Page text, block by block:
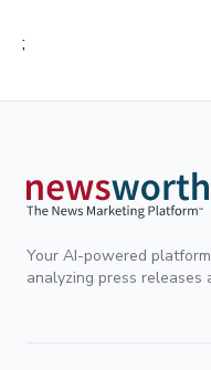
;
Your AI-powered
analyzing press releases